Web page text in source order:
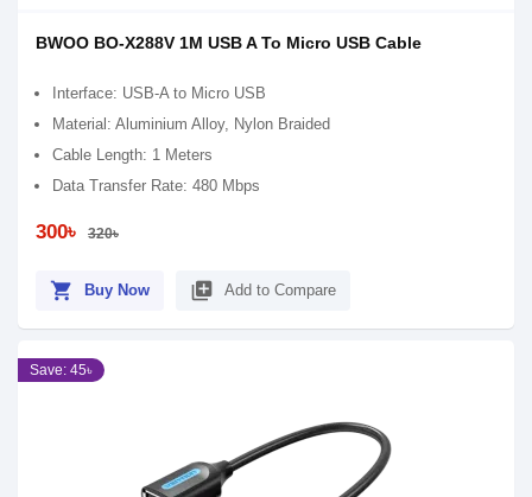
BWOO BO-X288V 1M USB A To Micro USB Cable
Interface: USB-A to Micro USB
Material: Aluminium Alloy, Nylon Braided
Cable Length: 1 Meters
Data Transfer Rate: 480 Mbps
300৳ 320৳
shopping_cart Buy Now library_add Add to Compare
Save: 45৳